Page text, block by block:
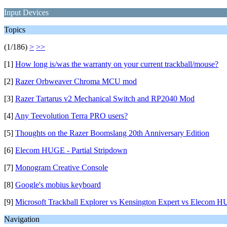
Input Devices
Topics
(1/186) > >>
[1] How long is/was the warranty on your current trackball/mouse?
[2] Razer Orbweaver Chroma MCU mod
[3] Razer Tartarus v2 Mechanical Switch and RP2040 Mod
[4] Any Teevolution Terra PRO users?
[5] Thoughts on the Razer Boomslang 20th Anniversary Edition
[6] Elecom HUGE - Partial Stripdown
[7] Monogram Creative Console
[8] Google's mobius keyboard
[9] Microsoft Trackball Explorer vs Kensington Expert vs Elecom
Navigation